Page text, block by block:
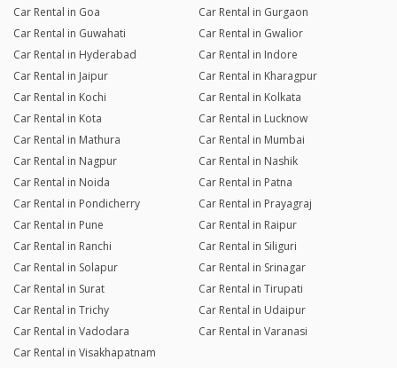
Car Rental in Goa
Car Rental in Gurgaon
Car Rental in Guwahati
Car Rental in Gwalior
Car Rental in Hyderabad
Car Rental in Indore
Car Rental in Jaipur
Car Rental in Kharagpur
Car Rental in Kochi
Car Rental in Kolkata
Car Rental in Kota
Car Rental in Lucknow
Car Rental in Mathura
Car Rental in Mumbai
Car Rental in Nagpur
Car Rental in Nashik
Car Rental in Noida
Car Rental in Patna
Car Rental in Pondicherry
Car Rental in Prayagraj
Car Rental in Pune
Car Rental in Raipur
Car Rental in Ranchi
Car Rental in Siliguri
Car Rental in Solapur
Car Rental in Srinagar
Car Rental in Surat
Car Rental in Tirupati
Car Rental in Trichy
Car Rental in Udaipur
Car Rental in Vadodara
Car Rental in Varanasi
Car Rental in Visakhapatnam